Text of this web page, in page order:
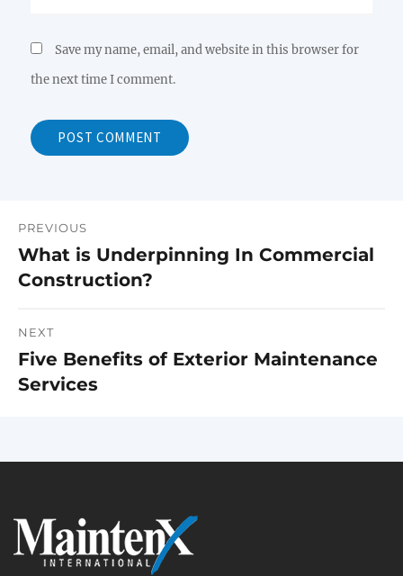
Save my name, email, and website in this browser for
the next time I comment.
Post
navigation
PREVIOUS
Previous
post:
What is Underpinning In Commercial
Construction?
NEXT
Next
post:
Five Benefits of Exterior Maintenance
Services